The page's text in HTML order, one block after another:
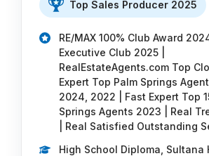
Top Sales Producer 2025
RE/MAX 100% Club Award
Executive Club 2025 |
RealEstateAgents.com Top
Expert Top Palm Springs
2024, 2022 | Fast Expert Top
Springs Agents 2023 | Real
| Real Satisfied Outstanding
High School Diploma, Sultana